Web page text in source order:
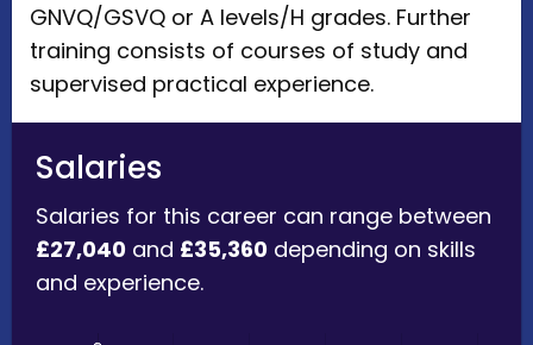
GNVQ/GSVQ or A levels/H grades. Further
training consists of courses of study and
supervised practical experience.
Salaries
Salaries for this career can range between
£27,040and £35,360depending on skills
and experience.